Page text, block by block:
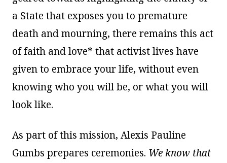
a State that exposes you to premature
death and mourning, there remains this act
of faith and love* that activist lives have
given to embrace your life, without even
knowing who you will be, or what you will
look like.
As part of this mission, Alexis Pauline
Gumbs prepares ceremonies. We know that